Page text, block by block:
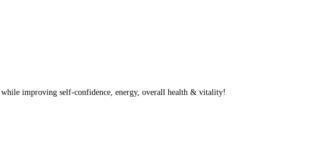
improving self-confidence, energy, overall health & vitality!